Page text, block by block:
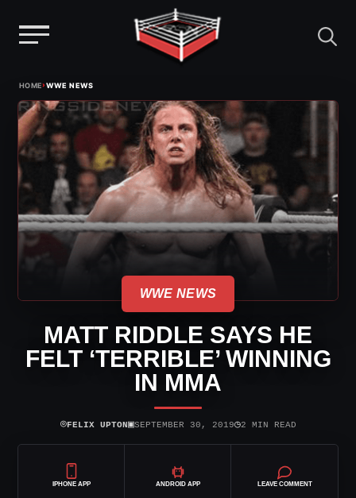
content
HOME›WWE NEWS
WWE NEWS
MATT RIDDLE SAYS HE
FELT ‘TERRIBLE’ WINNING
IN MMA
⌾FELIX UPTON▣SEPTEMBER 30, 2019◷2 MIN READ
IPHONE APP ANDROID APP LEAVE COMMENT